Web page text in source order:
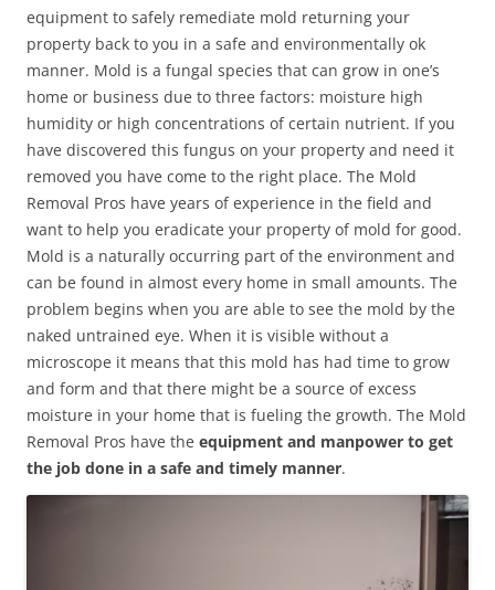
equipment to safely remediate mold returning your
property back to you in a safe and environmentally ok
manner. Mold is a fungal species that can grow in one’s
home or business due to three factors: moisture high
humidity or high concentrations of certain nutrient. If you
have discovered this fungus on your property and need it
removed you have come to the right place. The Mold
Removal Pros have years of experience in the field and
want to help you eradicate your property of mold for good.
Mold is a naturally occurring part of the environment and
can be found in almost every home in small amounts. The
problem begins when you are able to see the mold by the
naked untrained eye. When it is visible without a
microscope it means that this mold has had time to grow
and form and that there might be a source of excess
moisture in your home that is fueling the growth. The Mold
Removal Pros have the equipment and manpower to get
the job done in a safe and timely manner.